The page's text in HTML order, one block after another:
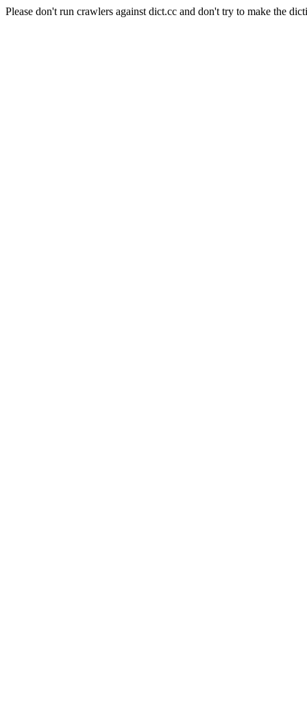
Please don't run crawlers against dict.cc and don't try to make the